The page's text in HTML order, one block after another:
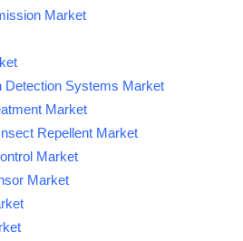
Market
Detection Systems Market
Market
Repellent Market
Market
Market